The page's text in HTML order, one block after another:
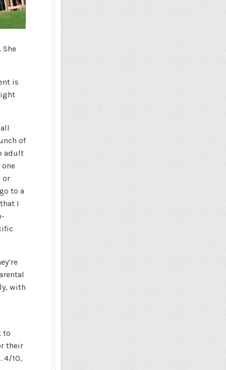
is
of
adult
or
to a
I
with
to
their
4/10,